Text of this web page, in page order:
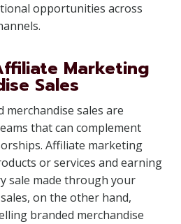
opportunities across
Marketing
Sales
sales are
that can complement
Affiliate marketing
or services and earning
sale made through your
on the other hand,
branded merchandise